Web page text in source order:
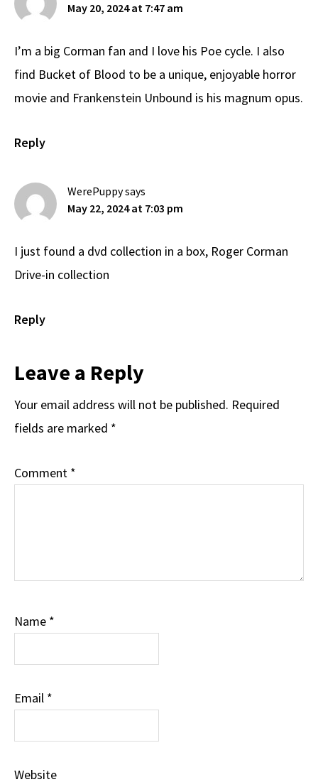
May 20, 2024 at 7:47 am
I’m a big Corman fan and I love his Poe cycle. I also
find Bucket of Blood to be a unique, enjoyable horror
movie and Frankenstein Unbound is his magnum opus.
Reply
WerePuppysays
May 22, 2024 at 7:03 pm
I just found a dvd collection in a box, Roger Corman
Drive-in collection
Reply
Leave a Reply
Your email address will not be published. Required
fields are marked *
Comment *
Name *
Email *
Website